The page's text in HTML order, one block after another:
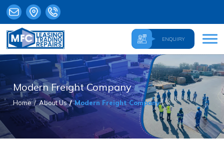
ENQUIRY
Modern Freight Company
Home About Us Modern Freight Company